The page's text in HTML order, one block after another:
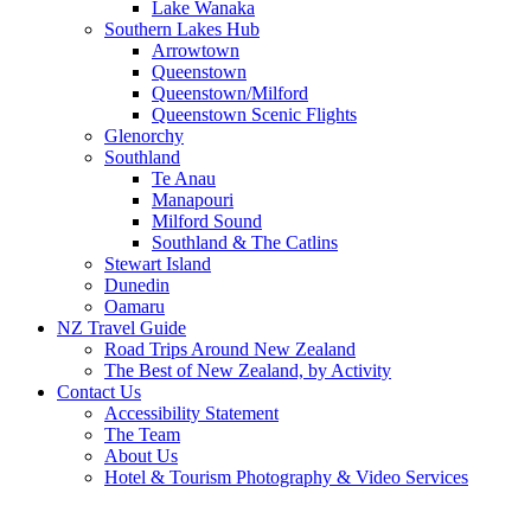
Lake Wanaka
Southern Lakes Hub
Arrowtown
Queenstown
Queenstown/Milford
Queenstown Scenic Flights
Glenorchy
Southland
Te Anau
Manapouri
Milford Sound
Southland & The Catlins
Stewart Island
Dunedin
Oamaru
NZ Travel Guide
Road Trips Around New Zealand
The Best of New Zealand, by Activity
Contact Us
Accessibility Statement
The Team
About Us
Hotel & Tourism Photography & Video Services